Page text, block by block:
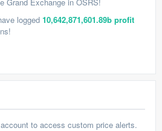
logged 10,642,871,601.89b profit
to access custom price alerts.